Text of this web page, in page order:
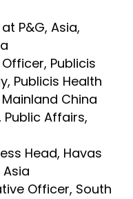
P&G, Asia,
Publicis
Publicis Health
China
Affairs,
Head, Havas
Officer, South